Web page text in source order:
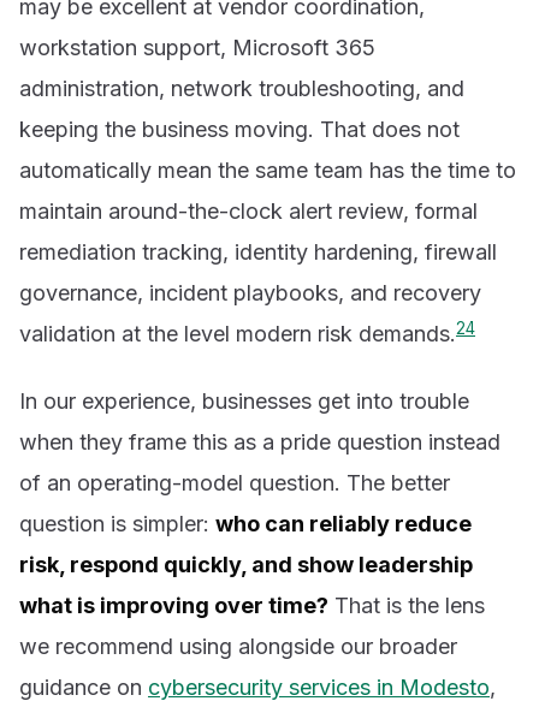
may be excellent at vendor coordination,
workstation support, Microsoft 365
administration, network troubleshooting, and
keeping the business moving. That does not
automatically mean the same team has the time to
maintain around-the-clock alert review, formal
remediation tracking, identity hardening, firewall
governance, incident playbooks, and recovery
validation at the level modern risk demands.24
In our experience, businesses get into trouble
when they frame this as a pride question instead
of an operating-model question. The better
question is simpler: who can reliably reduce
risk, respond quickly, and show leadership
what is improving over time? That is the lens
we recommend using alongside our broader
guidance on cybersecurity services in Modesto,